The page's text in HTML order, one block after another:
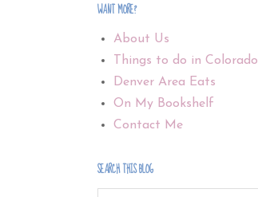
WANT MORE?
About Us
Things to do in Colorado
Denver Area Eats
On My Bookshelf
Contact Me
SEARCH THIS BLOG